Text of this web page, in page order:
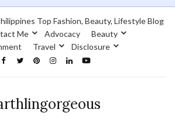
Top Fashion, Beauty, Lifestyle Blog
Me Advocacy
Beauty
Travel Disclosure